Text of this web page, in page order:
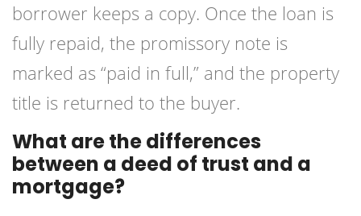
borrower keeps a copy. Once the loan is
fully repaid, the promissory note is
marked as “paid in full,” and the property
title is returned to the buyer.
What are the differences
between a deed of trust and a
mortgage?